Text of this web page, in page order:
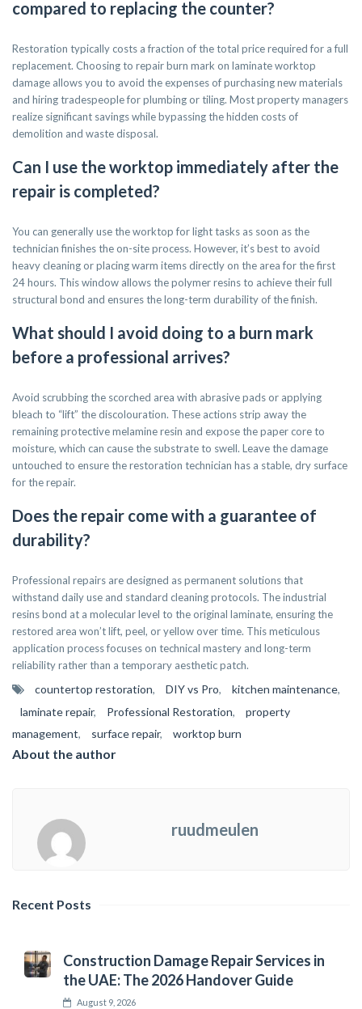
compared to replacing the counter?
Restoration typically costs a fraction of the total price required for a full
replacement. Choosing to repair burn mark on laminate worktop
damage allows you to avoid the expenses of purchasing new materials
and hiring tradespeople for plumbing or tiling. Most property managers
realize significant savings while bypassing the hidden costs of
demolition and waste disposal.
Can I use the worktop immediately after the
repair is completed?
You can generally use the worktop for light tasks as soon as the
technician finishes the on-site process. However, it’s best to avoid
heavy cleaning or placing warm items directly on the area for the first
24 hours. This window allows the polymer resins to achieve their full
structural bond and ensures the long-term durability of the finish.
What should I avoid doing to a burn mark
before a professional arrives?
Avoid scrubbing the scorched area with abrasive pads or applying
bleach to “lift” the discolouration. These actions strip away the
remaining protective melamine resin and expose the paper core to
moisture, which can cause the substrate to swell. Leave the damage
untouched to ensure the restoration technician has a stable, dry surface
for the repair.
Does the repair come with a guarantee of
durability?
Professional repairs are designed as permanent solutions that
withstand daily use and standard cleaning protocols. The industrial
resins bond at a molecular level to the original laminate, ensuring the
restored area won’t lift, peel, or yellow over time. This meticulous
application process focuses on technical mastery and long-term
reliability rather than a temporary aesthetic patch.
countertop restoration, DIY vs Pro, kitchen maintenance,
laminate repair, Professional Restoration,
property
management, surface repair, worktop burn
About the author
ruudmeulen
Recent Posts
Construction Damage Repair Services in
the UAE: The 2026 Handover Guide
August 9, 2026